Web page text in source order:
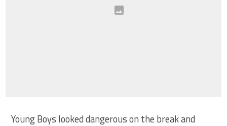
Young Boys looked dangerous on the break and